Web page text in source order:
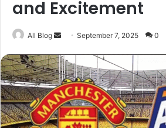
and Excitement
All Blog
Send
email
September 7, 2025 0